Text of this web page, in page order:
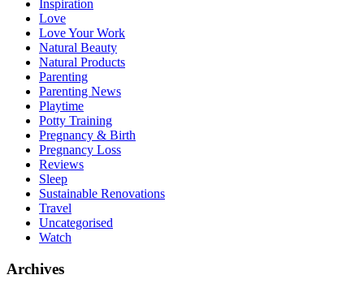
Inspiration
Love
Love Your Work
Natural Beauty
Natural Products
Parenting
Parenting News
Playtime
Potty Training
Pregnancy & Birth
Pregnancy Loss
Reviews
Sleep
Sustainable Renovations
Travel
Uncategorised
Watch
Archives